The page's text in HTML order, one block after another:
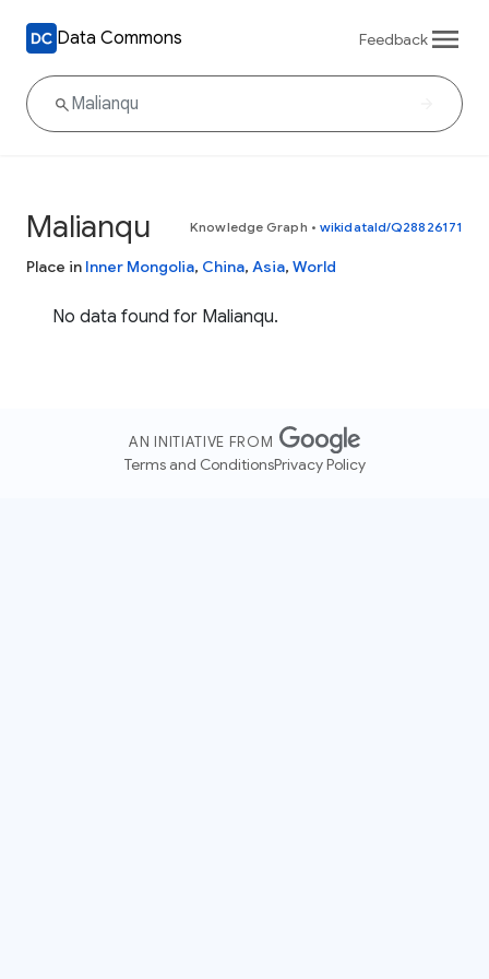
Data Commons Feedback
Malianqu Knowledge Graph • wikidataId/Q28826171
Place in Inner Mongolia, China, Asia, World
No data found for Malianqu.
AN INITIATIVE FROM
Terms and ConditionsPrivacy Policy